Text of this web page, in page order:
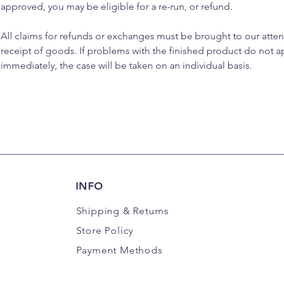
approved, you may be eligible for a re-run, or refund.
All claims for refunds or exchanges must be brought to our
receipt of goods. If problems with the finished product do not
immediately, the case will be taken on an individual basis.
INFO
Shipping & Returns
Store Policy
Payment Methods